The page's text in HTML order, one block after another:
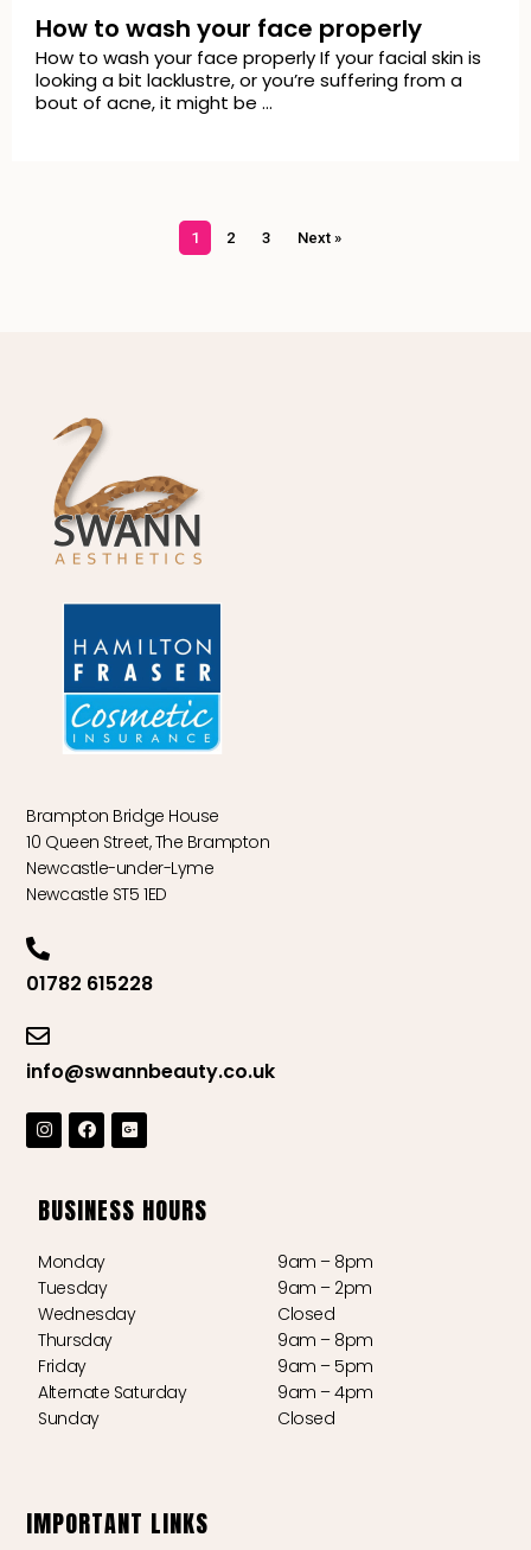
How to wash your face properly
How to wash your face properly If your facial skin is
looking a bit lacklustre, or you’re suffering from a
bout of acne, it might be …
1 2 3 Next »
Brampton Bridge House
10 Queen Street, The Brampton
Newcastle-under-Lyme
Newcastle ST5 1ED
01782 615228
info@swannbeauty.co.uk
BUSINESS HOURS
Monday
Tuesday
Wednesday
Thursday
Friday
Alternate Saturday
Sunday
9am – 8pm
9am – 2pm
Closed
9am – 8pm
9am – 5pm
9am – 4pm
Closed
IMPORTANT LINKS